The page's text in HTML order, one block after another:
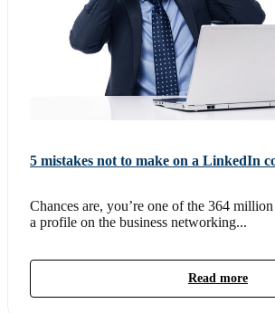
5 mistakes not to make on a LinkedIn
Chances are, you’re one of the 364
a profile on the business networking...
Read more